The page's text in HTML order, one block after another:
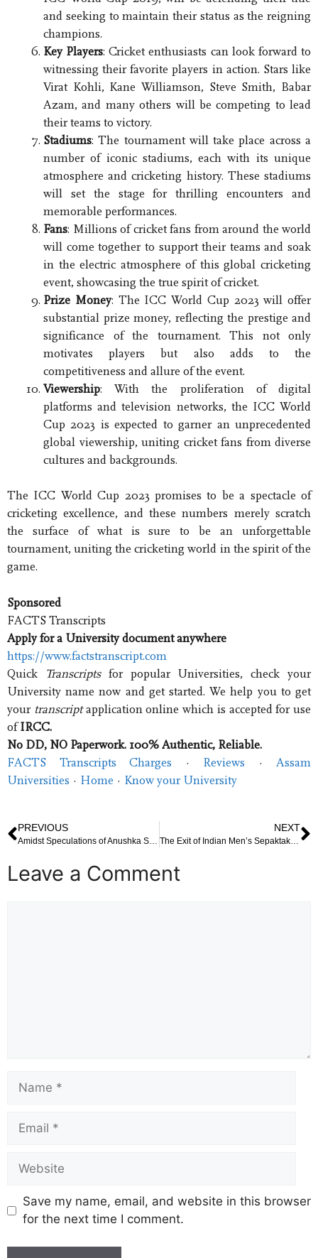
and seeking to maintain their status as the reigning
champions.
Key Players: Cricket enthusiasts can look forward to
witnessing their favorite players in action. Stars like
Virat Kohli, Kane Williamson, Steve Smith, Babar
Azam, and many others will be competing to lead
their teams to victory.
Stadiums: The tournament will take place across a
number of iconic stadiums, each with its unique
atmosphere and cricketing history. These stadiums
will set the stage for thrilling encounters and
memorable performances.
Fans: Millions of cricket fans from around the world
will come together to support their teams and soak
in the electric atmosphere of this global cricketing
event, showcasing the true spirit of cricket.
Prize Money: The ICC World Cup 2023 will offer
substantial prize money, reflecting the prestige and
significance of the tournament. This not only
motivates players but also adds to the
competitiveness and allure of the event.
Viewership: With the proliferation of digital
platforms and television networks, the ICC World
Cup 2023 is expected to garner an unprecedented
global viewership, uniting cricket fans from diverse
cultures and backgrounds.
The ICC World Cup 2023 promises to be a spectacle of
cricketing excellence, and these numbers merely scratch
the surface of what is sure to be an unforgettable
tournament, uniting the cricketing world in the spirit of the
game.
Sponsored
FACTS Transcripts
Apply for a University document anywhere
https://www.factstranscript.com
Quick
Transcriptsfor popular Universities, check your
University name now and get started. We help you to get
your transcriptapplication online which is accepted for use
ofIRCC.
No DD, NO Paperwork. 100% Authentic, Reliable.
FACTS Transcripts Charges · ‎ Reviews · ‎ Assam
Universities · ‎ Home · ‎ Know your University
PREVIOUS
Amidst Speculations of Anushka Sharma’s Pregnancy, Virat Kohli Takes an Emergency Flight to Mumbai
NEXT
The Exit of Indian Men’s Sepaktakraw Team from the Quadrant Event
Leave a Comment
Save my name, email, and website in this browser
for the next time I comment.